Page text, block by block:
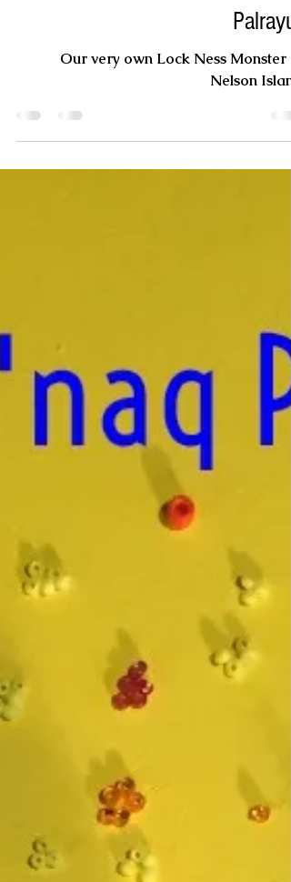
John Oscar
Our very own Lock Ness Monster
Nelson